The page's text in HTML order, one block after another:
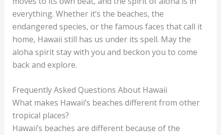
everything. Whether it’s the beaches, the
endangered species, or the famous faces that call it
home, Hawaii still has us under its spell. May the
aloha spirit stay with you and beckon you to come
back and explore.
Frequently Asked Questions About Hawaii
What makes Hawaii’s beaches different from other
tropical places?
Hawaii’s beaches are different because of the